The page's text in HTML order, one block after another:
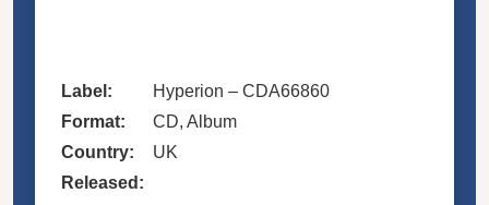
Label: Hyperion – CDA66860
Format:
CD, Album
Country:
UK
Released: